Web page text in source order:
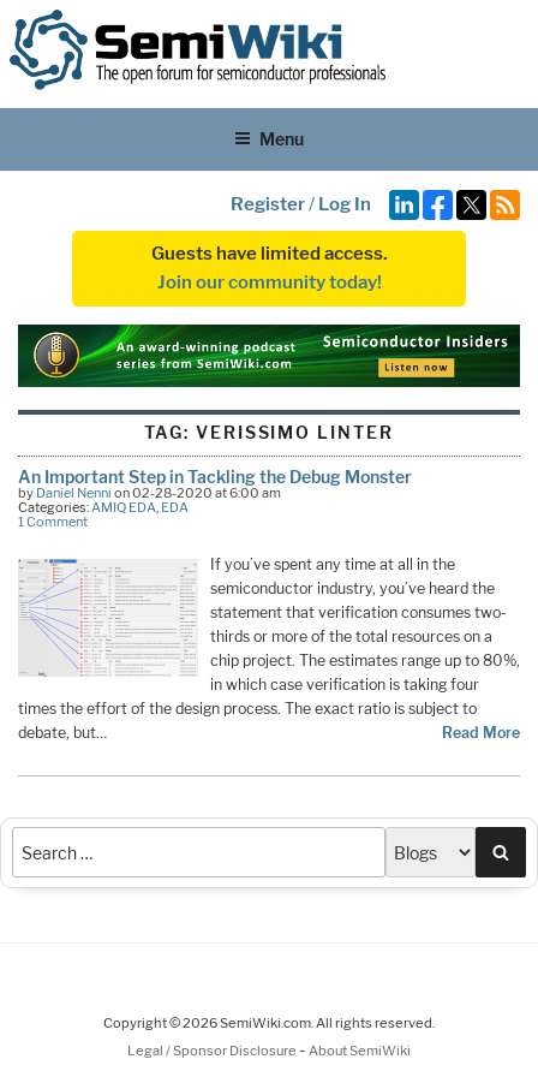
Menu
Register/ Log In
Guests have limited access.
Join our community today!
TAG: VERISSIMO LINTER
An Important Step in Tackling the Debug Monster
by Daniel Nenni on 02-28-2020 at 6:00 am
Categories:AMIQ EDA, EDA
1 Comment
If you’ve spent any time at all in the
semiconductor industry, you’ve heard the
statement that verification consumes two-
thirds or more of the total resources on a
chip project. The estimates range up to 80%,
in which case verification is taking four
times the effort of the design process. The exact ratio is subject to
debate, but…
Read More
Copyright © 2026 SemiWiki.com. All rights reserved.
Legal / Sponsor Disclosure - About SemiWiki